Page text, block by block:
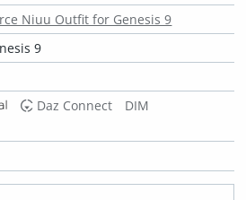
Niuu Outfit for Genesis 9
9
Daz Connect
DIM